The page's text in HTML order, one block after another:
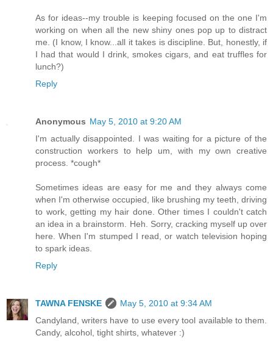
As for ideas--my trouble is keeping focused on the one I'm
working on when all the new shiny ones pop up to distract
me. (I know, I know...all it takes is discipline. But, honestly, if
I had that would I drink, smokes cigars, and eat truffles for
lunch?)
Reply
Anonymous May 5, 2010 at 9:20 AM
I'm actually disappointed. I was waiting for a picture of the
construction workers to help um, with my own creative
process. *cough*
Sometimes ideas are easy for me and they always come
when I'm otherwise occupied, like brushing my teeth, driving
to work, getting my hair done. Other times I couldn't catch
an idea in a brainstorm. Heh. Sorry, cracking myself up over
here. When I'm stumped I read, or watch television hoping
to spark ideas.
Reply
TAWNA FENSKE
May 5, 2010 at 9:34 AM
Candyland, writers have to use every tool available to them.
Candy, alcohol, tight shirts, whatever :)